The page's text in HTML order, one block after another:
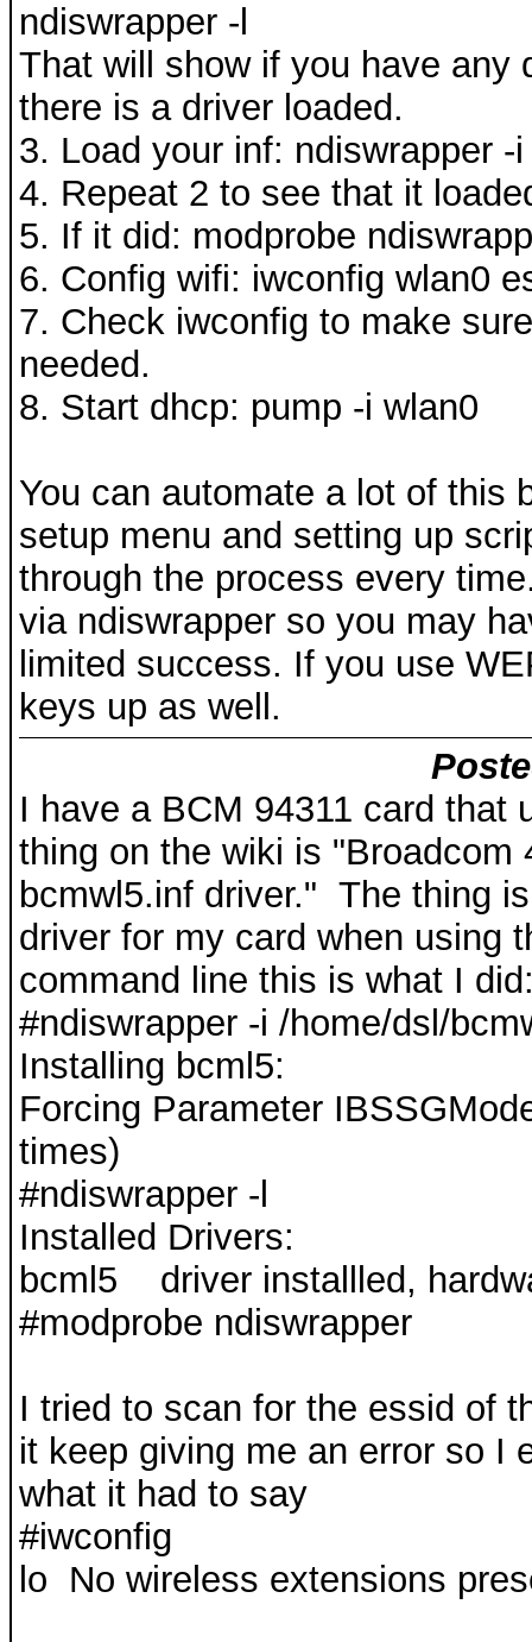
ndiswrapper -l
That will show if you have any
there is a driver loaded.
3. Load your inf: ndiswrapper -
4. Repeat 2 to see that it
5. If it did: modprobe
6. Config wifi: iwconfig wlan0
7. Check iwconfig to make
needed.
8. Start dhcp: pump -i wlan0
You can automate a lot of this
setup menu and setting up
through the process every
via ndiswrapper so you may
limited success. If you use
keys up as well.
I have a BCM 94311 card that
thing on the wiki is "Broadcom
bcmwl5.inf driver." The thing
driver for my card when using
command line this is what I
#ndiswrapper -i /home/dsl/
Installing bcml5:
Forcing Parameter
times)
#ndiswrapper -l
Installed Drivers:
bcml5 driver installled,
#modprobe ndiswrapper
I tried to scan for the essid of
it keep giving me an error so I
what it had to say
#iwconfig
lo No wireless extensions